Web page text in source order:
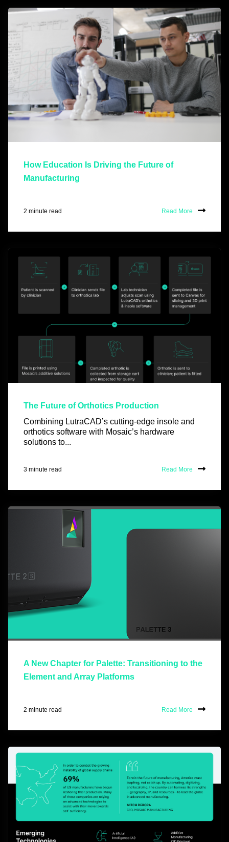
How Education Is Driving the Future of
Manufacturing
2 minute read Read More
The Future of Orthotics Production
Combining LutraCAD’s cutting-edge insole and
orthotics software with Mosaic’s hardware
solutions to...
3 minute read Read More
A New Chapter for Palette: Transitioning to the
Element and Array Platforms
2 minute read Read More